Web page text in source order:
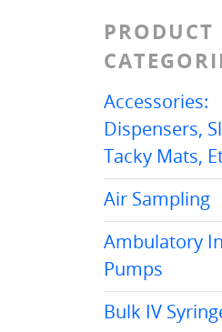
PRODUCT
Accessories:
Dispensers,
Tacky Mats,
Air Sampling
Ambulatory
Pumps
Bulk IV